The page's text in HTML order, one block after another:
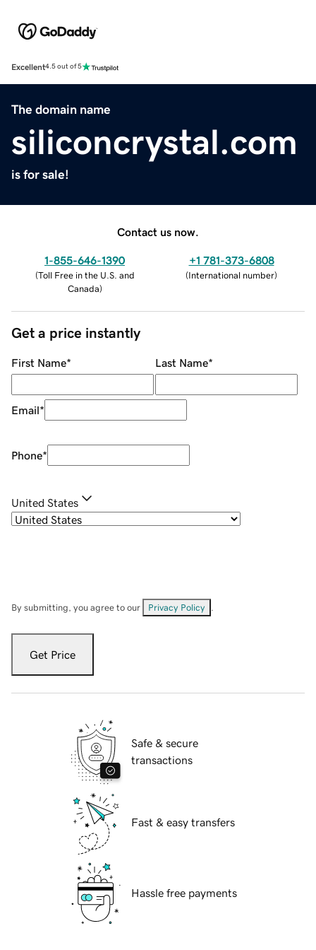
Excellent4.5 out of 5
The domain name
siliconcrystal.com
is for sale!
Contact us now.
1-855-646-1390
(Toll Free in the U.S. and
Canada)
+1 781-373-6808
(International number)
Get a price instantly
First Name* Last Name*
Email*
Phone*
United States
By submitting, you agree to our Privacy Policy
Get Price
Safe & secure
transactions
Fast & easy transfers
Hassle free payments